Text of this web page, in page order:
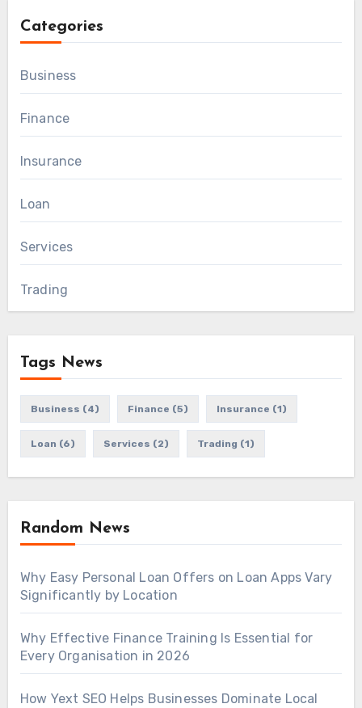
Categories
Business
Finance
Insurance
Loan
Services
Trading
Tags News
Business (4) Finance (5) Insurance (1)
Loan (6) Services (2) Trading (1)
Random News
Why Easy Personal Loan Offers on Loan Apps Vary
Significantly by Location
Why Effective Finance Training Is Essential for
Every Organisation in 2026
How Yext SEO Helps Businesses Dominate Local